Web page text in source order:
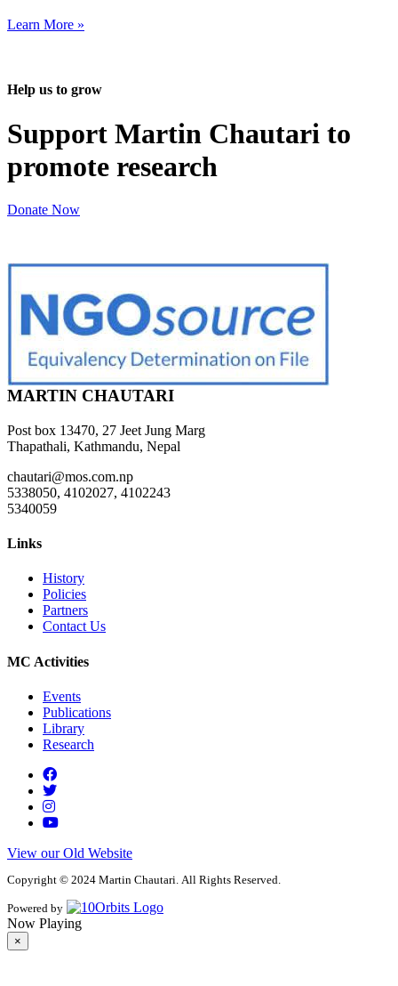
Learn More »
Help us to grow
Support Martin Chautari to
promote research
Donate Now
MARTIN CHAUTARI
Post box 13470, 27 Jeet Jung Marg
Thapathali, Kathmandu, Nepal
chautari@mos.com.np
5338050, 4102027, 4102243
5340059
Links
History
Policies
Partners
Contact Us
MC Activities
Events
Publications
Library
Research
View our Old Website
Copyright © 2024 Martin Chautari. All Rights Reserved.
Powered by
Now Playing
×